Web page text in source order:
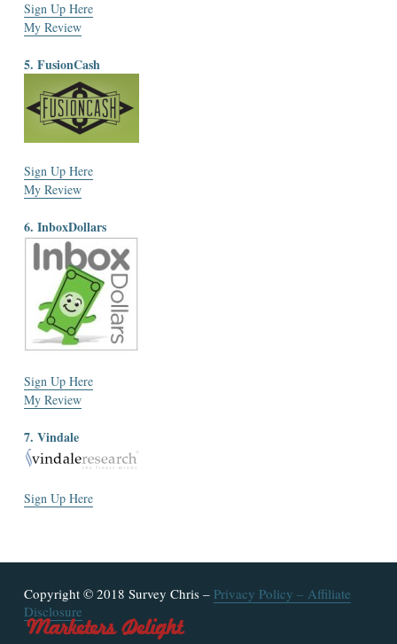
Sign Up Here
My Review
5. FusionCash
Sign Up Here
My Review
6. InboxDollars
Sign Up Here
My Review
7. Vindale
Sign Up Here
Copyright © 2018 Survey Chris – Privacy Policy – Affiliate
Disclosure
Marketers Delight